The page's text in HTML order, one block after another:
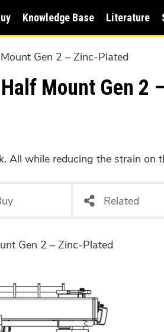
Knowledge Base Literature
Gen 2 – Zinc-Plated
Mount Gen 2
All while reducing the strain on
Related
Gen 2 – Zinc-Plated